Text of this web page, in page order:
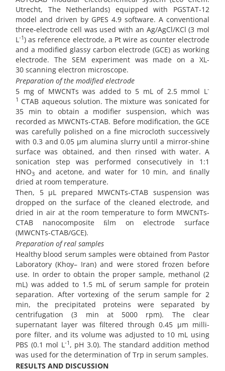
Utrecht, The Netherlands) equipped with PGSTAT-12
model and driven by GPES 4.9 software. A conventional
three-electrode cell was used with an Ag/AgCl/KCl (3 mol
L-1) as reference electrode, a Pt wire as counter electrode
and a modified glassy carbon electrode (GCE) as working
electrode. The SEM experiment was made on a XL-
30 scanning electron microscope.
Preparation of the modified electrode
5 mg of MWCNTs was added to 5 mL of 2.5 mmol L-
1 CTAB aqueous solution. The mixture was sonicated for
35 min to obtain a modifier suspension, which was
recorded as MWCNTs-CTAB. Before modification, the GCE
was carefully polished on a fine microcloth successively
with 0.3 and 0.05 µm alumina slurry until a mirror-shine
surface was obtained, and then rinsed with water. A
sonication step was performed consecutively in 1:1
HNO3 and acetone, and water for 10 min, and ﬁnally
dried at room temperature.
Then, 5 µL prepared MWCNTs-CTAB suspension was
dropped on the surface of the cleaned electrode, and
dried in air at the room temperature to form MWCNTs-
CTAB nanocomposite ﬁlm on electrode surface
(MWCNTs-CTAB/GCE).
Preparation of real samples
Healthy blood serum samples were obtained from Pastor
Laboratory (Khoy– Iran) and were stored frozen before
use. In order to obtain the proper sample, methanol (2
mL) was added to 1.5 mL of serum sample for protein
separation. After vortexing of the serum sample for 2
min, the precipitated proteins were separated by
centrifugation (3 min at 5000 rpm). The clear
supernatant layer was filtered through 0.45 µm milli-
pore filter, and its volume was adjusted to 10 mL using
PBS (0.1 mol L-1 , pH 3.0). The standard addition method
was used for the determination of Trp in serum samples.
RESULTS AND DISCUSSION